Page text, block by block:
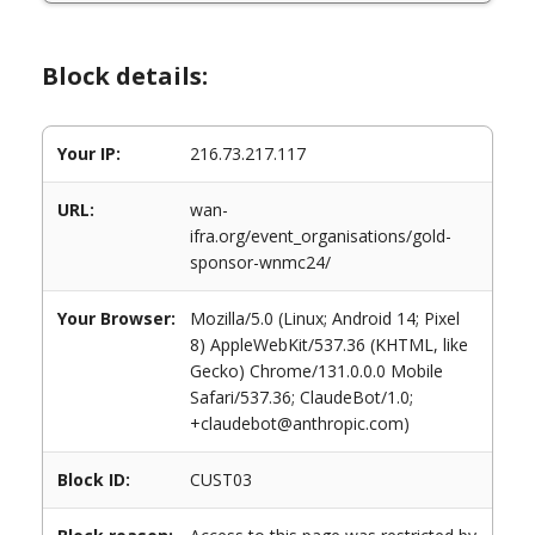
Block details:
Your IP: 216.73.217.117
URL:
wan-
ifra.org/event_organisations/gold-
sponsor-wnmc24/
Your Browser:
Mozilla/5.0 (Linux; Android 14; Pixel
8) AppleWebKit/537.36 (KHTML, like
Gecko) Chrome/131.0.0.0 Mobile
Safari/537.36; ClaudeBot/1.0;
+claudebot@anthropic.com)
Block ID: CUST03